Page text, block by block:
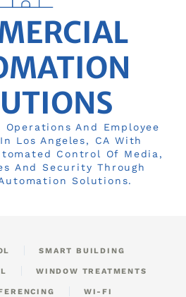
Operations And Employee
Los Angeles, CA With
Control Of Media,
And Security Through
Solutions.
SMART BUILDING
WINDOW TREATMENTS
WI-FI